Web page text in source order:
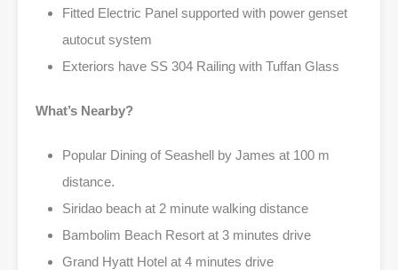
Fitted Electric Panel supported with power genset
autocut system
Exteriors have SS 304 Railing with Tuffan Glass
What’s Nearby?
Popular Dining of Seashell by James at 100 m
distance.
Siridao beach at 2 minute walking distance
Bambolim Beach Resort at 3 minutes drive
Grand Hyatt Hotel at 4 minutes drive